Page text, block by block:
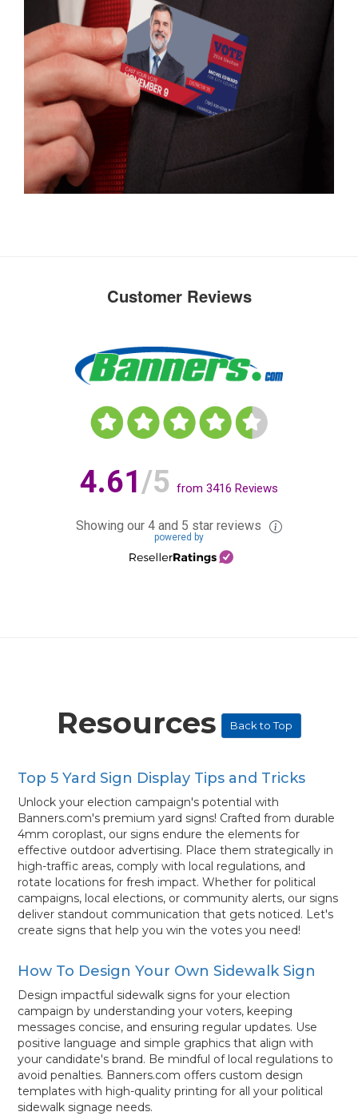
Customer Reviews
4.61/5 from 3416 Reviews
Showing our 4 and 5 star reviews
powered by
Resources Back to Top
Top 5 Yard Sign Display Tips and Tricks
Unlock your election campaign's potential with
Banners.com's premium yard signs! Crafted from durable
4mm coroplast, our signs endure the elements for
effective outdoor advertising. Place them strategically in
high-traffic areas, comply with local regulations, and
rotate locations for fresh impact. Whether for political
campaigns, local elections, or community alerts, our signs
deliver standout communication that gets noticed. Let's
create signs that help you win the votes you need!
How To Design Your Own Sidewalk Sign
Design impactful sidewalk signs for your election
campaign by understanding your voters, keeping
messages concise, and ensuring regular updates. Use
positive language and simple graphics that align with
your candidate's brand. Be mindful of local regulations to
avoid penalties. Banners.com offers custom design
templates with high-quality printing for all your political
sidewalk signage needs.